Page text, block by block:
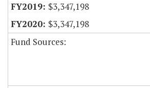
$3,347,198
$3,347,198
Fund Sources: